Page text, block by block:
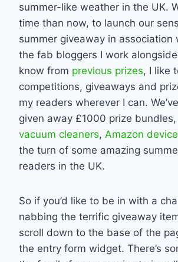
summer-like weather in the UK.
time than now, to launch our
summer giveaway in association
the fab bloggers I work
know from previous prizes, I like
competitions, giveaways and
my readers wherever I can.
given away £1000 prize bundles,
vacuum cleaners, Amazon
the turn of some amazing
readers in the UK.
So if you’d like to be in with a
nabbing the terrific giveaway
scroll down to the base of the
the entry form widget. There’s